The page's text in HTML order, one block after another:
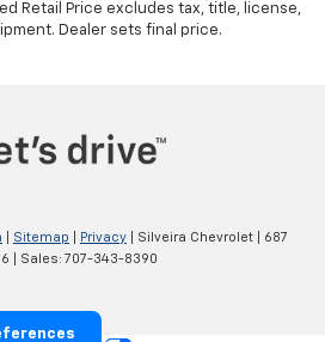
Retail Price excludes tax, title, license,
Dealer sets final price.
Sitemap Privacy | Silveira Chevrolet
687
| Sales: 707-343-8390